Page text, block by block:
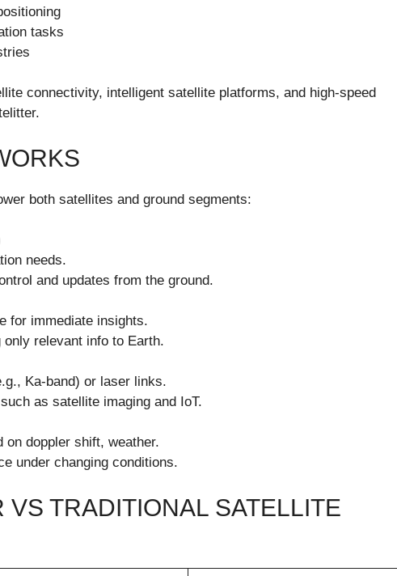
tasks
connectivity, intelligent satellite platforms, and high-speed
both satellites and ground segments:
needs.
and updates from the ground.
for immediate insights.
relevant info to Earth.
Ka-band) or laser links.
as satellite imaging and IoT.
doppler shift, weather.
under changing conditions.
VS TRADITIONAL SATELLITE